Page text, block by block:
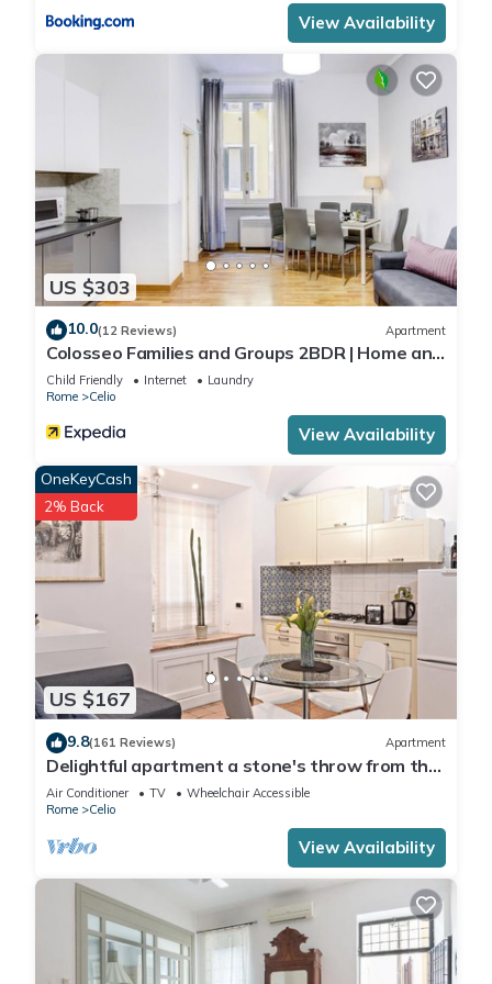
View Availability
US $303
10.0(12 Reviews) Apartment
Colosseo Families and Groups 2BDR | Home and
More
Child Friendly Internet
Laundry
Rome
Celio
View Availability
US $167
OneKeyCash
2% Back
9.8(161 Reviews) Apartment
Delightful apartment a stone's throw from the
Colosseum
Air Conditioner TV
Wheelchair Accessible
Rome
Celio
View Availability